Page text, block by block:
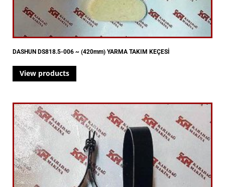
DASHUN DS818.5-006 ~ (420mm) YARMA TAKIM KEÇESİ
View products